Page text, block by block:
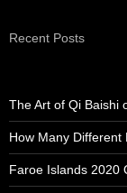
Recent Posts
The Art of Qi Baishi
How Many Different
Faroe Islands 2020